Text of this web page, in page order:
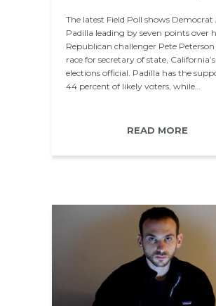
The latest Field Poll shows Democrat
Padilla leading by seven points over
Republican challenger Pete
race for secretary of state,
elections official. Padilla has the
44 percent of likely voters, while…
READ MORE